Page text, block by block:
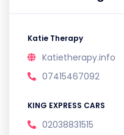
Katie Therapy
Katietherapy.info
07415467092
KING EXPRESS CARS
02038831515